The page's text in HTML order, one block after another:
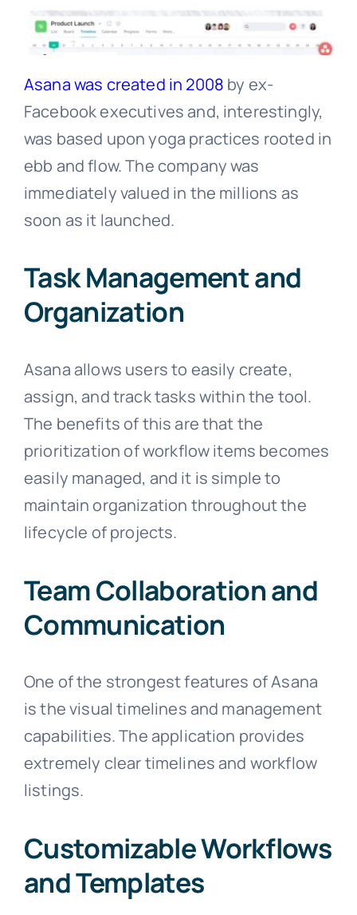
Asana was created in 2008 by ex-
Facebook executives and, interestingly,
was based upon yoga practices rooted in
ebb and flow. The company was
immediately valued in the millions as
soon as it launched.
Task Management and
Organization
Asana allows users to easily create,
assign, and track tasks within the tool.
The benefits of this are that the
prioritization of workflow items becomes
easily managed, and it is simple to
maintain organization throughout the
lifecycle of projects.
Team Collaboration and
Communication
One of the strongest features of Asana
is the visual timelines and management
capabilities. The application provides
extremely clear timelines and workflow
listings.
Customizable Workflows
and Templates